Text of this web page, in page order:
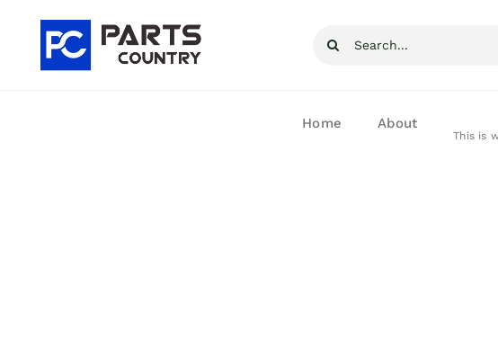
content
Search
Home About
This is